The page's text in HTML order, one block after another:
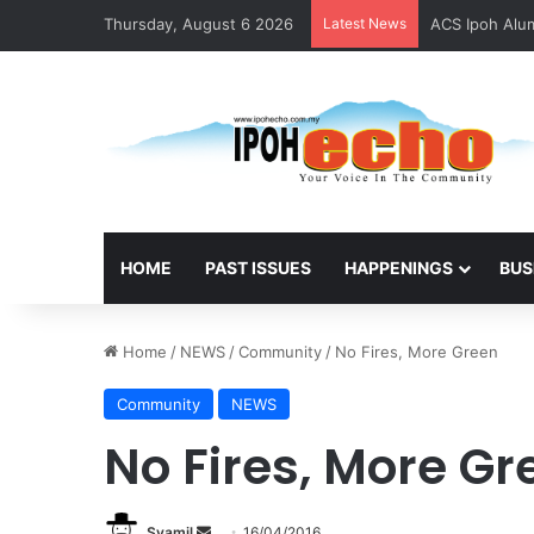
Thursday, August 6 2026 Latest News ACS Ipoh
HOME PAST ISSUES HAPPENINGS
Home / NEWS/Community/ No Fires, More Green
Community NEWS
No Fires, More